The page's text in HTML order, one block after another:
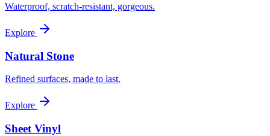
Waterproof, scratch-resistant, gorgeous.
Explore
Natural Stone
Refined surfaces, made to last.
Explore
Sheet Vinyl